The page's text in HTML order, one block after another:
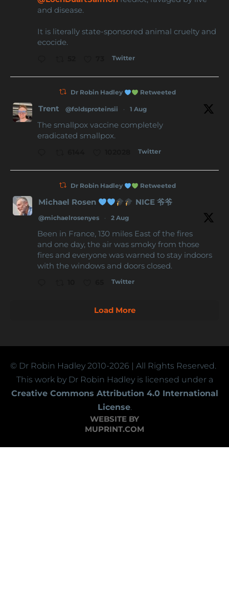
and disease.
It is literally state-sponsored animal cruelty and
ecocide.
Twitter
Dr Robin Hadley Retweeted
Trent @foldsproteinsii · 1 Aug
The smallpox vaccine completely
eradicated smallpox.
Twitter
Dr Robin Hadley Retweeted
Michael Rosen NICE 爷爷
@michaelrosenyes · 2 Aug
Been in France, 130 miles East of the fires
and one day, the air was smoky from those
fires and everyone was warned to stay indoors
with the windows and doors closed.
Twitter
Load More
© Dr Robin Hadley 2010-2026 | All Rights Reserved.
This work by Dr Robin Hadley is licensed under a
Creative Commons Attribution 4.0 International
License.
WEBSITE BY
MUPRINT.COM